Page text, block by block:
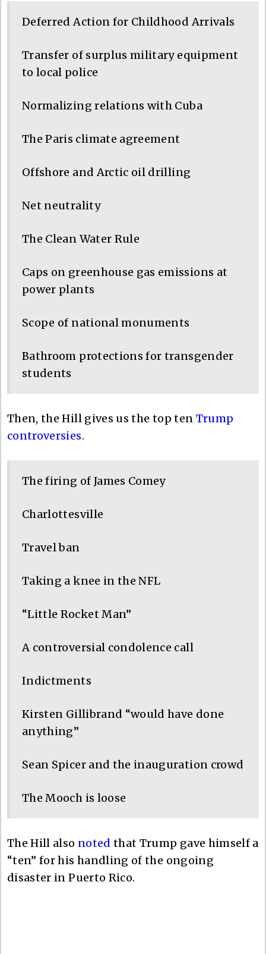
Deferred Action for Childhood Arrivals
Transfer of surplus military equipment
to local police
Normalizing relations with Cuba
The Paris climate agreement
Offshore and Arctic oil drilling
Net neutrality
The Clean Water Rule
Caps on greenhouse gas emissions at
power plants
Scope of national monuments
Bathroom protections for transgender
students
Then, the Hill gives us the top ten Trump
controversies.
The firing of James Comey
Charlottesville
Travel ban
Taking a knee in the NFL
“Little Rocket Man”
A controversial condolence call
Indictments
Kirsten Gillibrand “would have done
anything”
Sean Spicer and the inauguration crowd
The Mooch is loose
The Hill also noted that Trump gave himself a
“ten” for his handling of the ongoing
disaster in Puerto Rico.